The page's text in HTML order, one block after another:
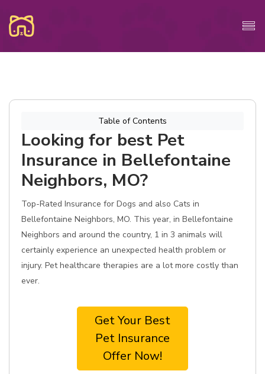
Table of Contents
Looking for best Pet
Insurance in Bellefontaine
Neighbors, MO?
Top-Rated Insurance for Dogs and also Cats in
Bellefontaine Neighbors, MO. This year, in Bellefontaine
Neighbors and around the country, 1 in 3 animals will
certainly experience an unexpected health problem or
injury. Pet healthcare therapies are a lot more costly than
ever.
Get Your Best
Pet Insurance
Offer Now!